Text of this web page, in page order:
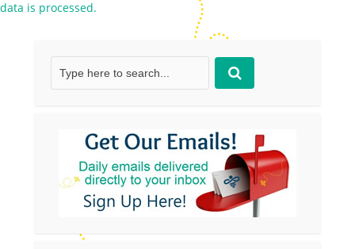
data is processed.